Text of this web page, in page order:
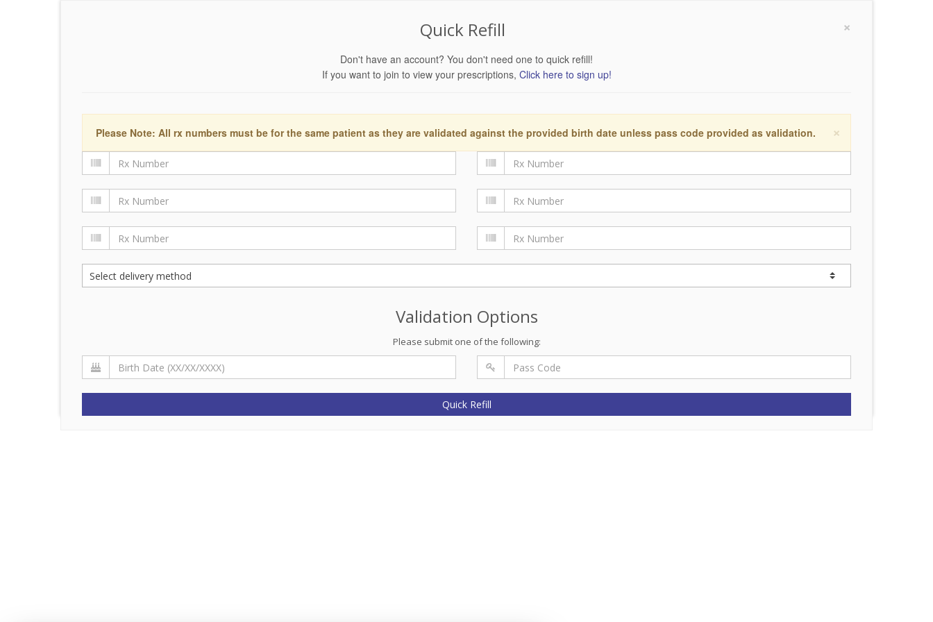
×
Quick Refill
Don't have an account? You don't need one to quick refill!
If you want to join to view your prescriptions, Click here to sign up!
×
Please Note: All rx numbers must be for the same patient as they are validated against the provided birth date unless pass code provided as validation.
Validation Options
Please submit one of the following:
Quick Refill